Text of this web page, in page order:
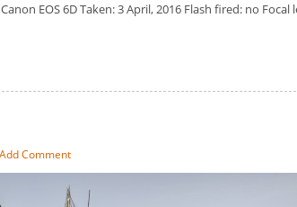
EOS 6D Taken: 3 April, 2016 Flash fired: no
Add Comment